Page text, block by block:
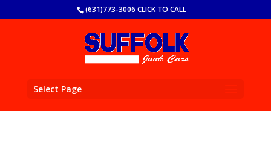
(631)773-3006 CLICK TO CALL
Select Page